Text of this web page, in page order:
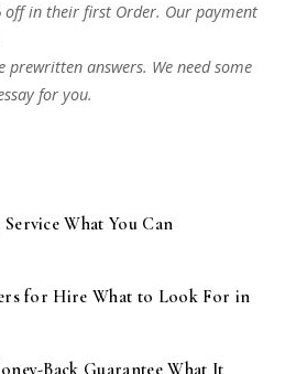
off in their first Order. Our payment
prewritten answers. We need some
for you.
What You Can
for Hire What to Look For in
Back Guarantee What It